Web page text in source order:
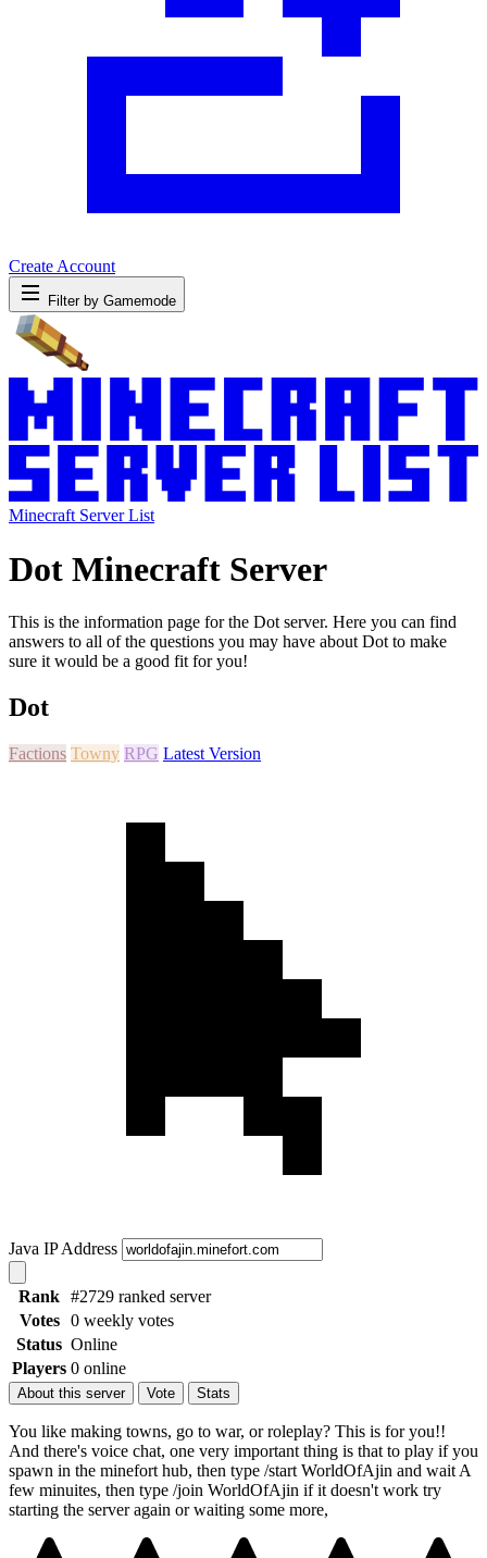
Create Account
Filter by Gamemode
Minecraft Server List
Dot Minecraft Server
This is the information page for the Dot server. Here you can find
answers to all of the questions you may have about Dot to make
sure it would be a good fit for you!
Dot
Factions Towny RPG Latest Version
Java IP Address
Rank #2729 ranked server
Votes
0 weekly votes
Status Online
Players 0 online
About this server Vote Stats
You like making towns, go to war, or roleplay? This is for you!!
And there's voice chat, one very important thing is that to play if you
spawn in the minefort hub, then type /start WorldOfAjin and wait A
few minuites, then type /join WorldOfAjin if it doesn't work try
starting the server again or waiting some more,